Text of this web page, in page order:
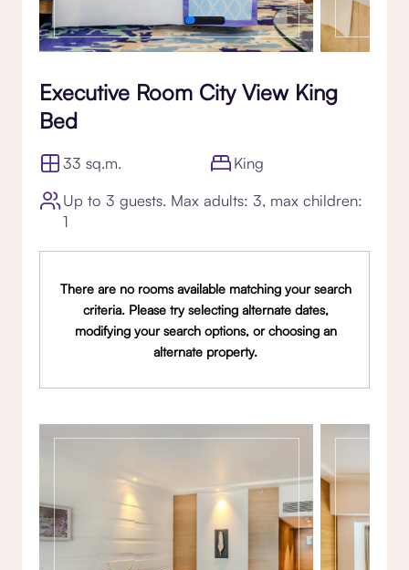
Executive Room City View King
Bed
33 sq.m.
King
Up to 3 guests. Max adults: 3, max children:
1
There are no rooms available matching your search
criteria. Please try selecting alternate dates,
modifying your search options, or choosing an
alternate property.
Gallery